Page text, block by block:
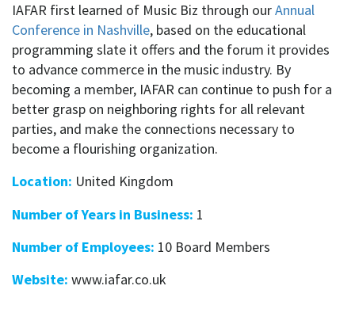
IAFAR first learned of Music Biz through ourAnnual
Conference in Nashville, based on the educational
programming slate it offers and the forum it provides
to advance commerce in the music industry. By
becoming a member, IAFAR can continue to push for a
better grasp on neighboring rights for all relevant
parties, and make the connections necessary to
become a flourishing organization.
Location: United Kingdom
Number of Years in Business: 1
Number of Employees: 10 Board Members
Website: www.iafar.co.uk